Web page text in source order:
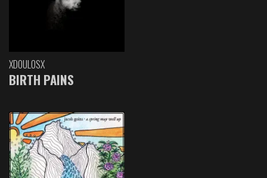
XDOULOSX
BIRTH PAINS